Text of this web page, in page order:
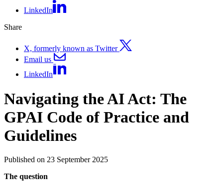
LinkedIn
Share
X, formerly known as Twitter
Email us
LinkedIn
Navigating the AI Act: The
GPAI Code of Practice and
Guidelines
Published on 23 September 2025
The question